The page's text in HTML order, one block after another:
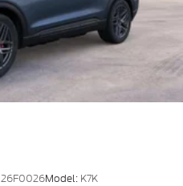
26F0026Model: K7K